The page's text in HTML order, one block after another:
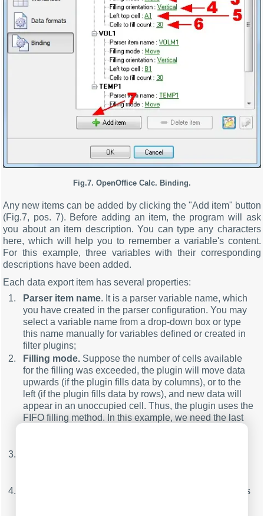
Fig.7. OpenOffice Calc. Binding.
Any new items can be added by clicking the "Add item" button
(Fig.7, pos. 7). Before adding an item, the program will ask
you about an item description. You can type any characters
here, which will help you to remember a variable's content.
For this example, three variables with their corresponding
descriptions have been added.
Each data export item has several properties:
Parser item name. It is a parser variable name, which
you have created in the parser configuration. You may
select a variable name from a drop-down box or type
this name manually for variables defined or created in
filter plugins;
Filling mode. Suppose the number of cells available
for the filling was exceeded, the plugin will move data
upwards (if the plugin fills data by columns), or to the
left (if the plugin fills data by rows), and new data will
appear in an unoccupied cell. Thus, the plugin uses the
FIFO filling method. In this example, we need the last
- here, you should specify the coordinates